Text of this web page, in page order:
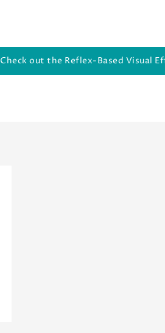
Check out the Reflex-Based Visual